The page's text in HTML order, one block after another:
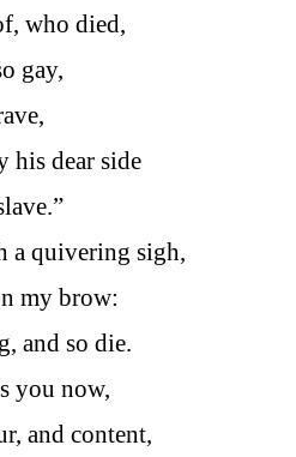
who died,
gay,
his dear side
a quivering sigh,
my brow:
and so die.
you now,
and content,